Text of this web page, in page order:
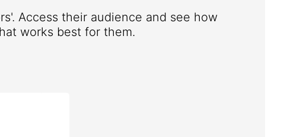
Access their audience and see how
works best for them.